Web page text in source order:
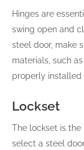
Hinges are
swing open and
steel door, make
materials, such
properly installed
Lockset
The lockset is the
select a steel